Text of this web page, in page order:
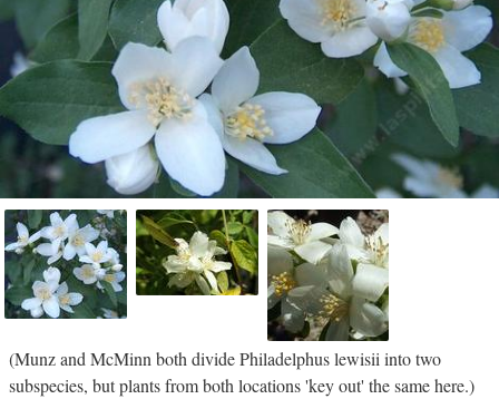
(Munz and McMinn both divide Philadelphus lewisii into two
subspecies, but plants from both locations 'key out' the same here.)